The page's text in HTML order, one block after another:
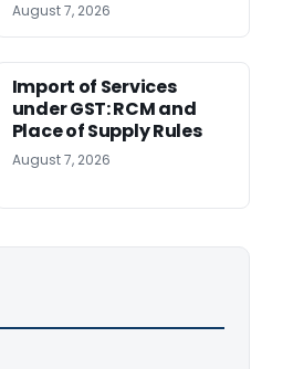
August 7, 2026
Import of Services
under GST: RCM and
Place of Supply Rules
August 7, 2026